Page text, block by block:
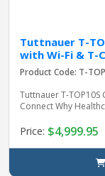
Tuttnauer T-
with Wi-Fi & T-
Product Code: T-
Tuttnauer T-TOP10S
Connect Why
Price: $4,999.95